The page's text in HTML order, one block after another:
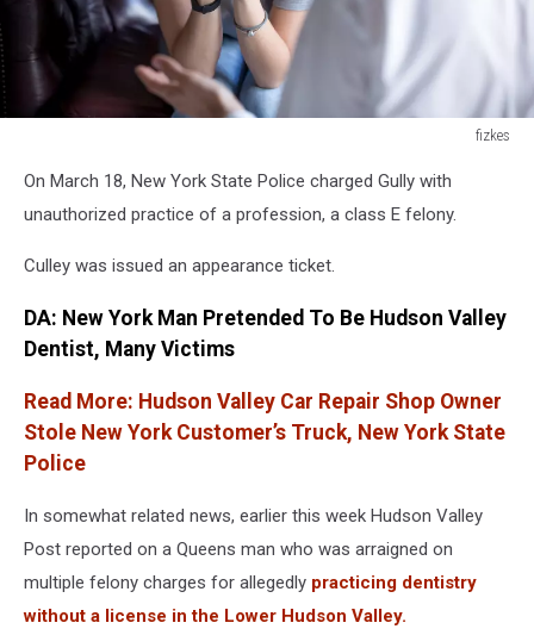
fizkes
On March 18, New York State Police charged Gully with
unauthorized practice of a profession, a class E felony.
Culley was issued an appearance ticket.
DA: New York Man Pretended To Be Hudson Valley
Dentist, Many Victims
Read More: Hudson Valley Car Repair Shop Owner
Stole New York Customer’s Truck, New York State
Police
In somewhat related news, earlier this week Hudson Valley
Post reported on a Queens man who was arraigned on
multiple felony charges for allegedly practicing dentistry
without a license in the Lower Hudson Valley.